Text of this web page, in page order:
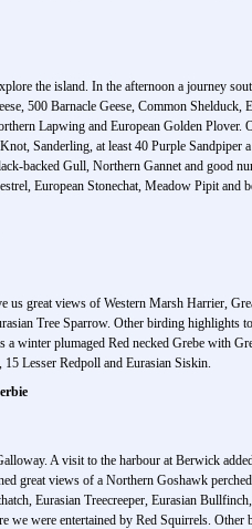
the island. In the afternoon a journey
500 Barnacle Geese, Common Shelduck,
Lapwing and European Golden Plover.
Sanderling, at least 40 Purple Sandpiper
backed Gull, Northern Gannet and good
European Stonechat, Meadow Pipit and
great views of Western Marsh Harrier,
Tree Sparrow. Other birding highlights
winter plumaged Red necked Grebe with
Lesser Redpoll and Eurasian Siskin.
A visit to the harbour at Berwick
great views of a Northern Goshawk
Eurasian Treecreeper, Eurasian
were entertained by Red Squirrels. Other